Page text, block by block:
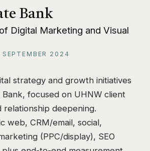
Bank
Digital Marketing and Visual
2024
strategy and growth initiatives
focused on UHNW client
relationship deepening.
web, CRM/email, social,
(PPC/display), SEO